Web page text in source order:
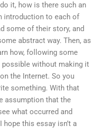
it, how is there such an
introduction to each of
some of their story, and
abstract way. Then, as
how, following some
without making it
the Internet. So you
something. With that
assumption that the
what occurred and
hope this essay isn’t a